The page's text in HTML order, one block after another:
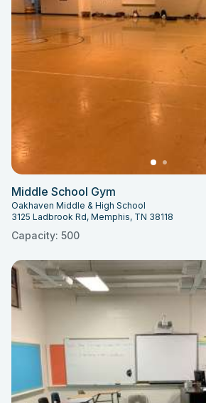
Middle School Gym
Oakhaven Middle & High School
3125 Ladbrook Rd, Memphis, TN 38118
Capacity: 500